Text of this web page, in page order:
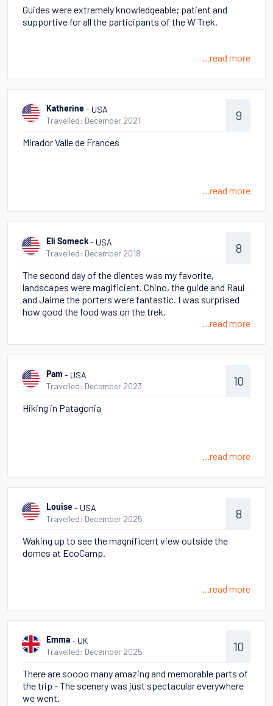
Guides were extremely knowledgeable; patient and
supportive for all the participants of the W Trek.
...read more
Katherine - USA
Travelled: December 2021
9
Mirador Valle de Frances
...read more
Eli Someck - USA
Travelled: December 2018
8
The second day of the dientes was my favorite,
landscapes were magificient. Chino, the guide and Raul
and Jaime the porters were fantastic. I was surprised
how good the food was on the trek.
...read more
Pam - USA
Travelled: December 2023
10
Hiking in Patagonia
...read more
Louise - USA
Travelled: December 2025
8
Waking up to see the magnificent view outside the
domes at EcoCamp.
...read more
Emma - UK
Travelled: December 2025
10
There are soooo many amazing and memorable parts of
the trip - The scenery was just spectacular everywhere
we went.